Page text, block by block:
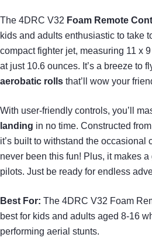
The 4DRC V32 Foam Remote
kids and adults enthusiastic to take
compact fighter jet, measuring 11 x
at just 10.6 ounces. It’s a breeze to
aerobatic rolls that’ll wow your
With user-friendly controls, you’ll
landing in no time. Constructed from
it’s built to withstand the
never been this fun! Plus, it makes
pilots. Just be ready for endless
Best For: The 4DRC V32 Foam
best for kids and adults aged 8-16
performing aerial stunts.